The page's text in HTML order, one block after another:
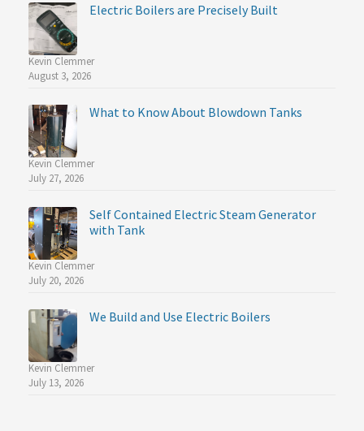
Electric Boilers are Precisely Built
Kevin Clemmer
August 3, 2026
What to Know About Blowdown Tanks
Kevin Clemmer
July 27, 2026
Self Contained Electric Steam Generator
with Tank
Kevin Clemmer
July 20, 2026
We Build and Use Electric Boilers
Kevin Clemmer
July 13, 2026